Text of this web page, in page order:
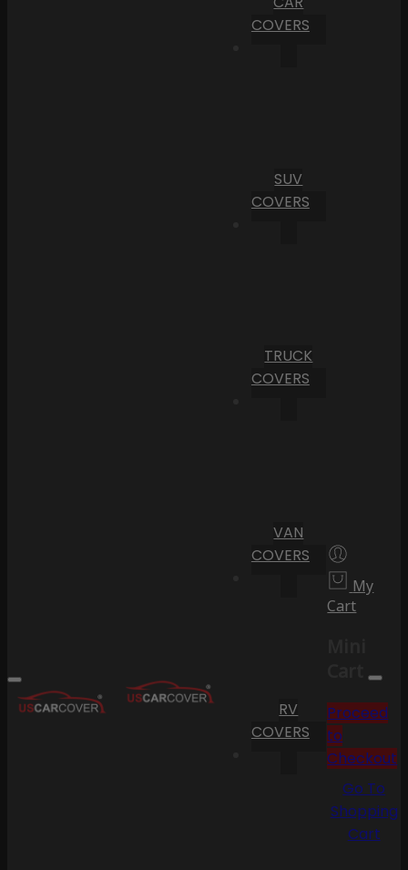
COVERS
SUV
COVERS
TRUCK
COVERS
VAN
COVERS
RV
COVERS
My
Cart
Cart
Proceed
to
Checkout
Go To
Shopping
Cart